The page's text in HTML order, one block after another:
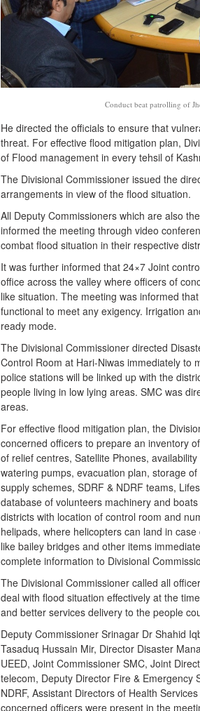
Conduct beat patrolling of
He directed the officials to ensure that
threat. For effective flood mitigation plan,
of Flood management in every tehsil of
The Divisional Commissioner issued the
arrangements in view of the flood situation.
All Deputy Commissioners which are also
informed the meeting through video
combat flood situation in their respective
It was further informed that 24×7 Joint
office across the valley where officers of
like situation. The meeting was informed
functional to meet any exigency. Irrigation
ready mode.
The Divisional Commissioner directed
Control Room at Hari-Niwas immediately to
police stations will be linked up with the
people living in low lying areas. SMC was
areas.
For effective flood mitigation plan, the
concerned officers to prepare an inventory
of relief centres, Satellite Phones,
watering pumps, evacuation plan, storage
supply schemes, SDRF & NDRF teams,
database of volunteers machinery and
districts with location of control room and
helipads, where helicopters can land in
like bailey bridges and other items
complete information to Divisional
The Divisional Commissioner called all
deal with flood situation effectively at the
and better services delivery to the people
Deputy Commissioner Srinagar Dr Shahid
Tasaduq Hussain Mir, Director Disaster
UEED, Joint Commissioner SMC, Joint
telecom, Deputy Director Fire & Emergency
NDRF, Assistant Directors of Health
concerned officers were present in the